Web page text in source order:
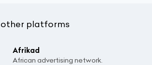
other platforms
Afrikad
African advertising network.